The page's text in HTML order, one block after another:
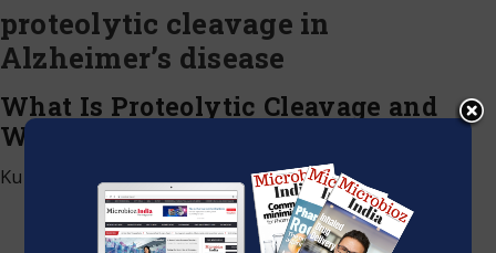
proteolytic cleavage in
Alzheimer’s disease
What Is Proteolytic Cleavage and
Why Does It Matter?
Kumar Jeetendra|February 24, 2025